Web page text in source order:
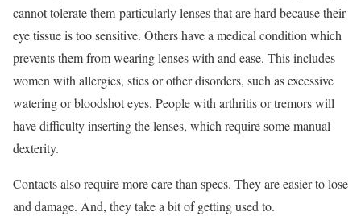
cannot tolerate them-particularly lenses that are hard because their
eye tissue is too sensitive. Others have a medical condition which
prevents them from wearing lenses with and ease. This includes
women with allergies, sties or other disorders, such as excessive
watering or bloodshot eyes. People with arthritis or tremors will
have difficulty inserting the lenses, which require some manual
dexterity.
Contacts also require more care than specs. They are easier to lose
and damage. And, they take a bit of getting used to.